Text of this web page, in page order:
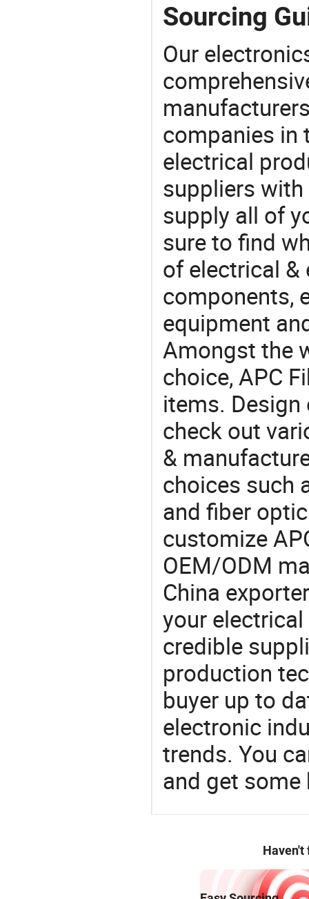
Sourcing
Our
companies in
electrical
suppliers
supply all of
sure to find
of electrical
components,
equipment
Amongst the
choice, APC
items.
check out
&
choices such
and fiber
customize
OEM/ODM
China
your
credible
production
buyer up to
electronic
trends. You
and get
Haven't